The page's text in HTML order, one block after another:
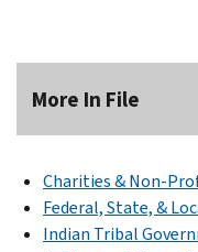
More In File
Charities & Non-
Federal, State, &
Indian Tribal